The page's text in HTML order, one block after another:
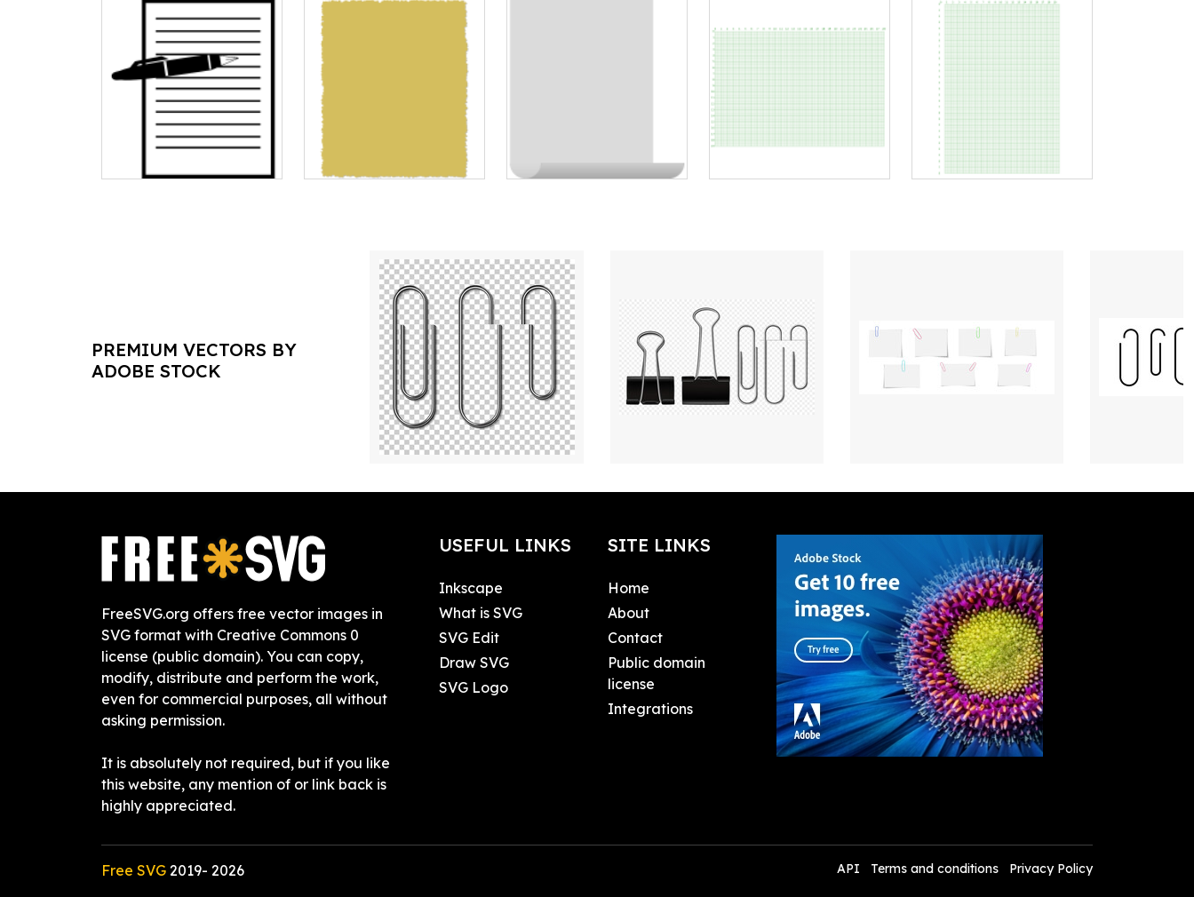
PREMIUM VECTORS BY
ADOBE STOCK
FreeSVG.org offers free vector images in
SVG format with Creative Commons 0
license (public domain). You can copy,
modify, distribute and perform the work,
even for commercial purposes, all without
asking permission.
It is absolutely not required, but if you like
this website, any mention of or link back is
highly appreciated.
USEFUL LINKS
Inkscape
What is SVG
SVG Edit
Draw SVG
SVG Logo
SITE LINKS
Home
About
Contact
Public domain
license
Integrations
Free SVG 2019- 2026 API Terms and conditions Privacy Policy